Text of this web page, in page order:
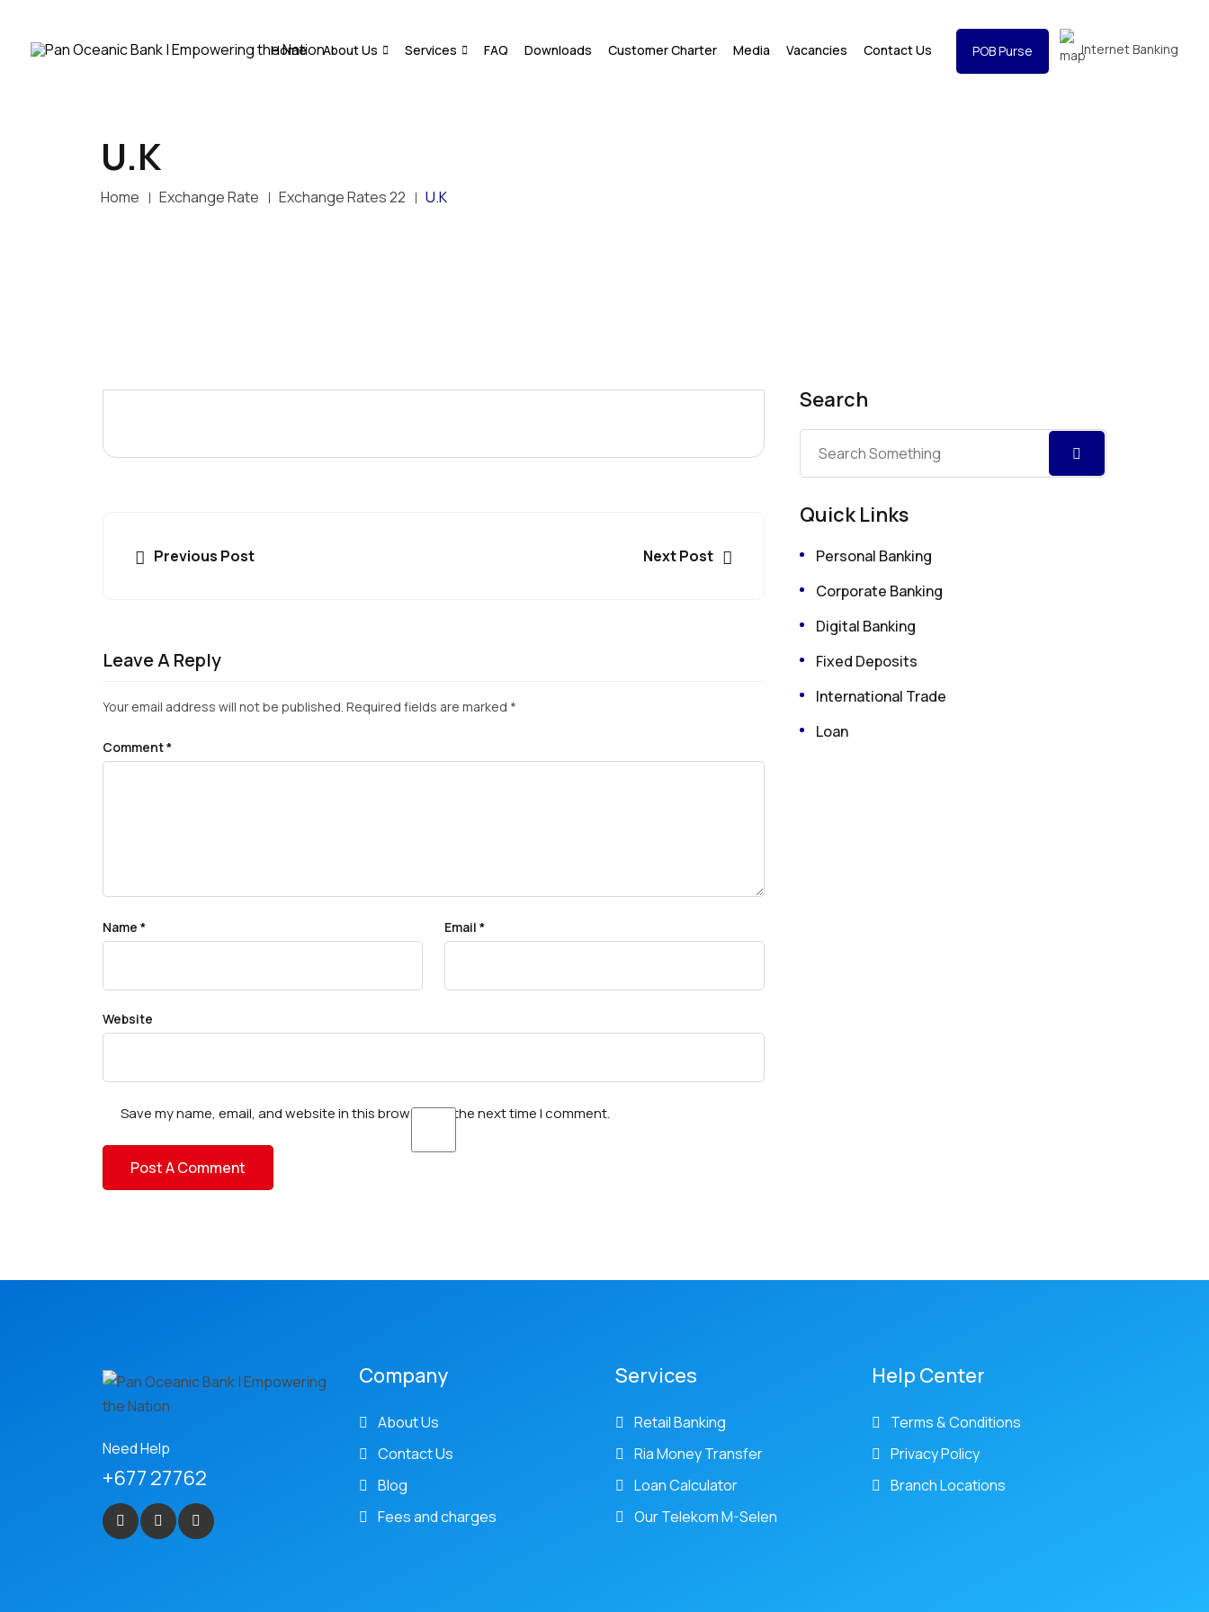
Home About Us Services FAQ Downloads Customer Charter Media Vacancies Contact Us POB Purse Internet Banking
U.K
Home Exchange Rate Exchange Rates 22 U.K
Previous Post Next Post
Leave A Reply
Your email address will not be published. Required fields are marked *
Comment*
Name * Email *
Website
Save my name, email, and website in this browser for the next time I comment.
Search
Quick Links
Personal Banking
Corporate Banking
Digital Banking
Fixed Deposits
International Trade
Loan
Need Help
+677 27762
Company
About Us
Contact Us
Blog
Fees and charges
Services
Retail Banking
Ria Money Transfer
Loan Calculator
Our Telekom M-Selen
Help Center
Terms & Conditions
Privacy Policy
Branch Locations